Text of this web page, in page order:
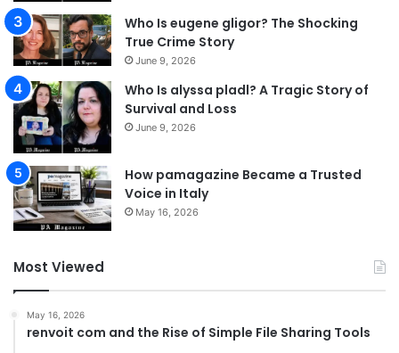
Who Is eugene gligor? The Shocking
True Crime Story
June 9, 2026
Who Is alyssa pladl? A Tragic Story of
Survival and Loss
June 9, 2026
How pamagazine Became a Trusted
Voice in Italy
May 16, 2026
Most Viewed
May 16, 2026
renvoit com and the Rise of Simple File Sharing Tools